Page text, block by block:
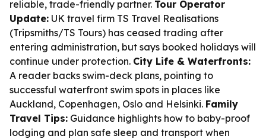
reliable, trade-friendly partner. Tour Operator
Update: UK travel firm TS Travel Realisations
(Tripsmiths/TS Tours) has ceased trading after
entering administration, but says booked holidays will
continue under protection. City Life & Waterfronts:
A reader backs swim-deck plans, pointing to
successful waterfront swim spots in places like
Auckland, Copenhagen, Oslo and Helsinki. Family
Travel Tips: Guidance highlights how to baby-proof
lodging and plan safe sleep and transport when